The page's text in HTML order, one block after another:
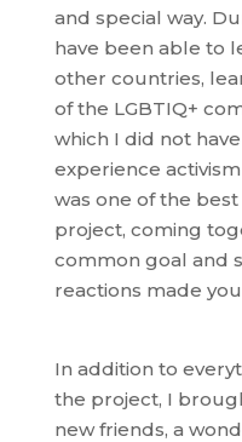
and special way.
have been able to
other countries,
of the LGBTIQ+
which I did not
experience
was one of the
project, coming
common goal and
reactions made
In addition to
the project, I
new friends, a